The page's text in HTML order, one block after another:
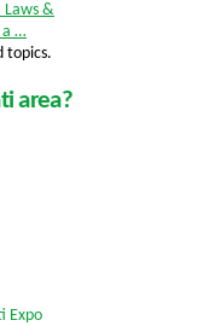
Laws &
a …
topics.
area?
Expo